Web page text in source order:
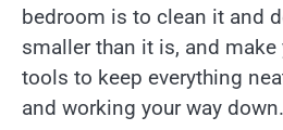
bedroom is to clean it and
smaller than it is, and
tools to keep everything
and working your way